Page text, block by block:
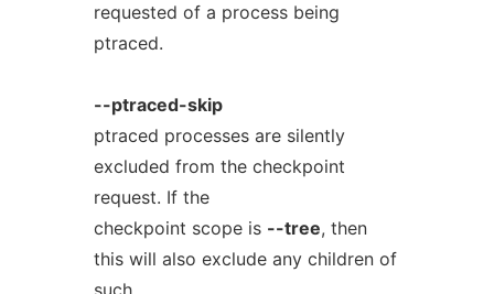
requested of a process being
ptraced.
--ptraced-skip
ptraced processes are silently
excluded from the checkpoint
request. If the
checkpoint scope is --tree, then
this will also exclude any children of
such